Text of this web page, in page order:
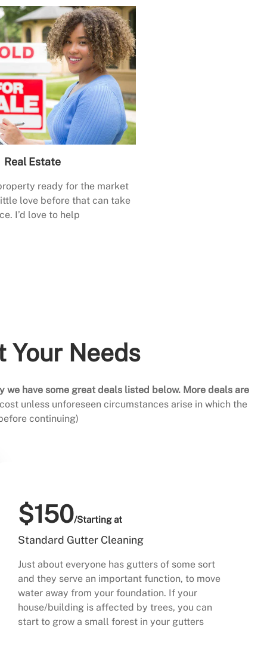
Real Estate
ready for the market
love before that can take
I’d love to help
Your Needs
have some great deals listed below. More deals are
unless unforeseen circumstances arise in which the
continuing)
$150/Starting at
Standard Gutter Cleaning
Just about everyone has gutters of some sort
and they serve an important function, to move
water away from your foundation. If your
house/building is affected by trees, you can
start to grow a small forest in your gutters